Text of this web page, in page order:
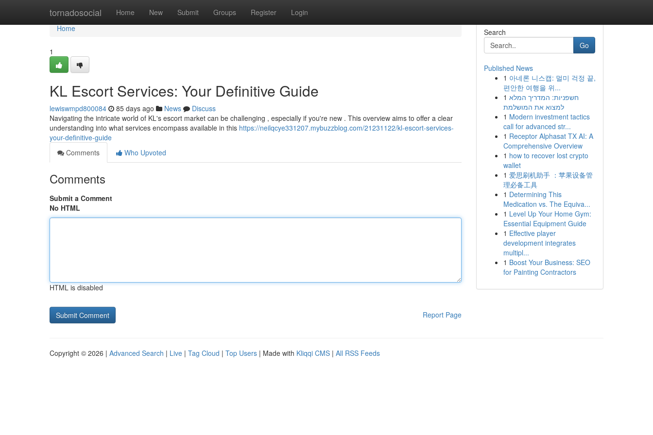
tornadosocial Home New Submit Groups Register Login
Home
Home
1
KL Escort Services: Your Definitive Guide
lewiswmpd800084 85 days ago News
Discuss
Navigating the intricate world of KL's escort market can be challenging , especially if you're new . This overview aims to offer a clear
understanding into what services encompass available in this https://neilqcye331207.mybuzzblog.com/21231122/kl-escort-services-
your-definitive-guide
Comments
Who Upvoted
Comments
Submit a Comment
No HTML
HTML is disabled
Report Page
Search
Go
Published News
1 아네론 니스캡: 멀미 걱정 끝,
편안한 여행을 위...
1 חשפניות: המדריך המלא
למצוא את המושלמת
1 Modern investment tactics
call for advanced str...
1 Receptor Alphasat TX AI: A
Comprehensive Overview
1 how to recover lost crypto
wallet
1 爱思刷机助手 ：苹果设备管
理必备工具
1 Determining This
Medication vs. The Equiva...
1 Level Up Your Home Gym:
Essential Equipment Guide
1 Effective player
development integrates
multipl...
1 Boost Your Business: SEO
for Painting Contractors
Copyright © 2026 | Advanced Search | Live | Tag Cloud | Top Users | Made with Kliqqi CMS | All RSS Feeds